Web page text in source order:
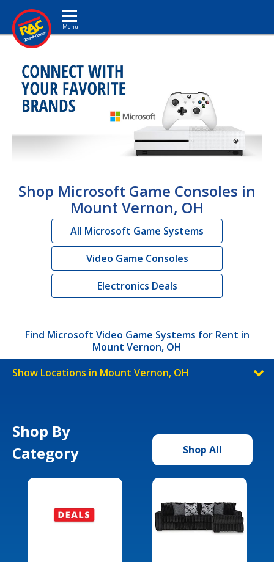
Toggle navigation
Shop Microsoft Game Consoles in
Mount Vernon, OH
All Microsoft Game Systems
Video Game Consoles
Electronics Deals
Find Microsoft Video Game Systems for Rent in
Mount Vernon, OH
Show Locations in Mount Vernon, OH
Shop By
Category
Shop All